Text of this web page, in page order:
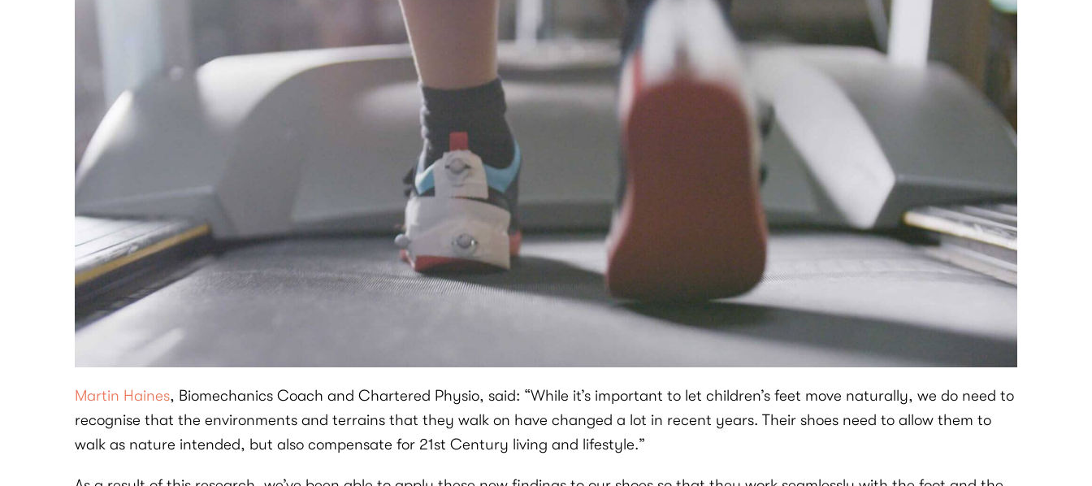
Martin Haines, Biomechanics Coach and Chartered Physio, said: “While it’s important to let children’s feet move naturally, we do need to
recognise that the environments and terrains that they walk on have changed a lot in recent years. Their shoes need to allow them to
walk as nature intended, but also compensate for 21st Century living and lifestyle.”